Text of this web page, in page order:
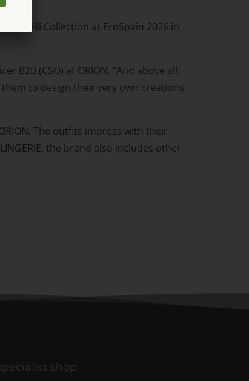
Cottelli Collection at EroSpain 2026 in
B2B (CSO) at ORION. “And above all,
to design their very own creations
The outfits impress with their
the brand also includes other
shop